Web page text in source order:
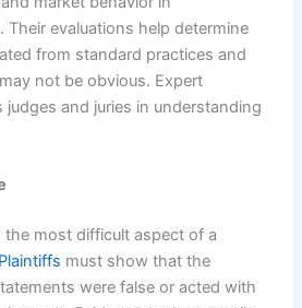
Their evaluations help determine
from standard practices and
not be obvious. Expert
and juries in understanding
most difficult aspect of a
Plaintiffs must show that the
were false or acted with